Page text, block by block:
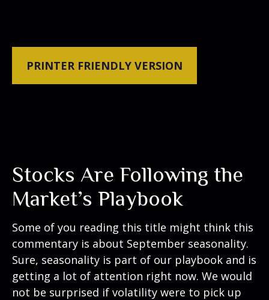
PRINTER FRIENDLY VERSION
Stocks Are Following the
Market’s Playbook
Some of you reading this title might think this
commentary is about September seasonality.
Sure, seasonality is part of our playbook and is
getting a lot of attention right now. We would
not be surprised if volatility were to pick up